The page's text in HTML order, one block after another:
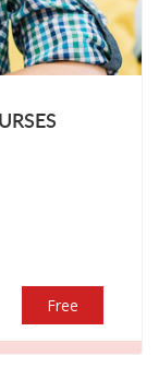
Free